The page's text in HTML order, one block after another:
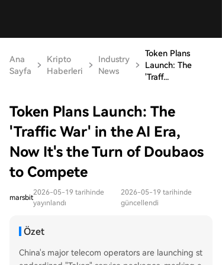
Ana
Sayfa
Kripto
Haberleri
Industry
News
Token Plans
Launch: The
'Traff...
Token Plans Launch: The
'Traffic War' in the AI Era,
Now It's the Turn of Doubaos
to Compete
marsbit
2026-05-19 tarihinde
yayınlandı
2026-05-19 tarihinde
güncellendi
Özet
China's major telecom operators are launching st